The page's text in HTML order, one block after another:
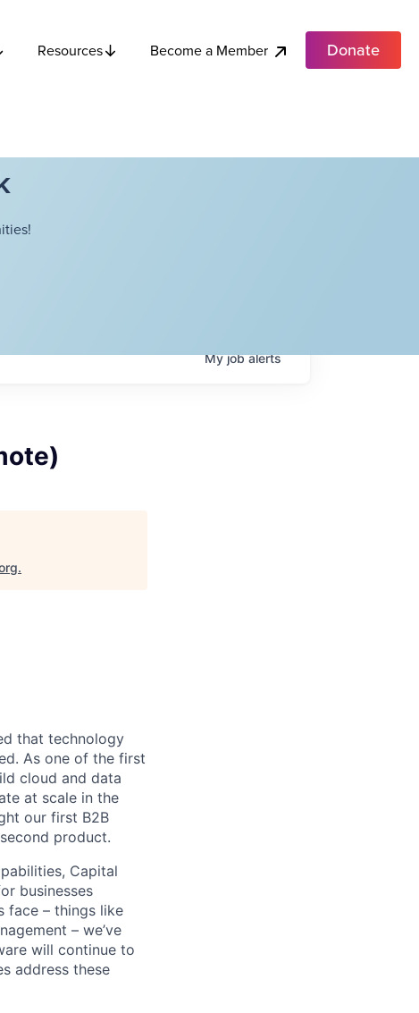
Resources Become a Member Donate
Myjobalerts
.
that technology
As one of the first
cloud and data
at scale in the
our first B2B
product.
Capital
businesses
face – things like
– we’ve
will continue to
address these